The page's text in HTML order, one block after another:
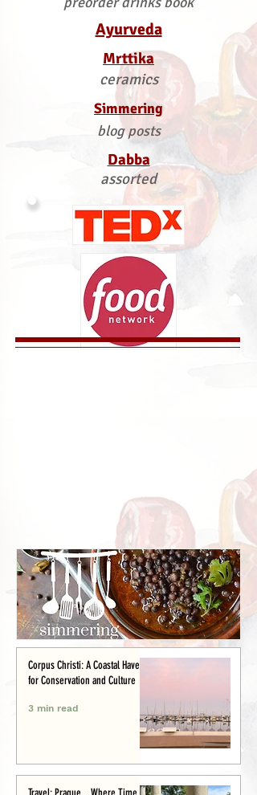
Ayurveda
Mrttika
ceramics
Simmering
blog posts
Dabba
assorted
Corpus Christi: A Coastal Haven
for Conservation and Culture
3 min read